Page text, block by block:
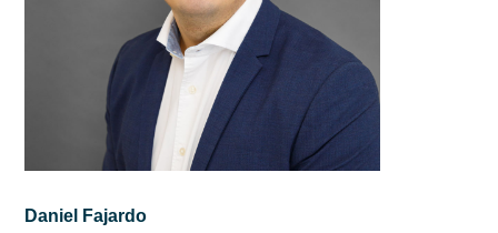
Daniel Fajardo